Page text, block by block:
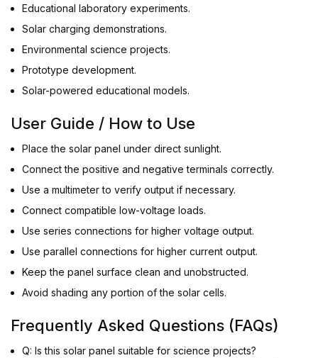
Educational laboratory experiments.
Solar charging demonstrations.
Environmental science projects.
Prototype development.
Solar-powered educational models.
User Guide / How to Use
Place the solar panel under direct sunlight.
Connect the positive and negative terminals correctly.
Use a multimeter to verify output if necessary.
Connect compatible low-voltage loads.
Use series connections for higher voltage output.
Use parallel connections for higher current output.
Keep the panel surface clean and unobstructed.
Avoid shading any portion of the solar cells.
Frequently Asked Questions (FAQs)
Q: Is this solar panel suitable for science projects?